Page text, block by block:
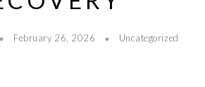
February 26, 2026 Uncategorized